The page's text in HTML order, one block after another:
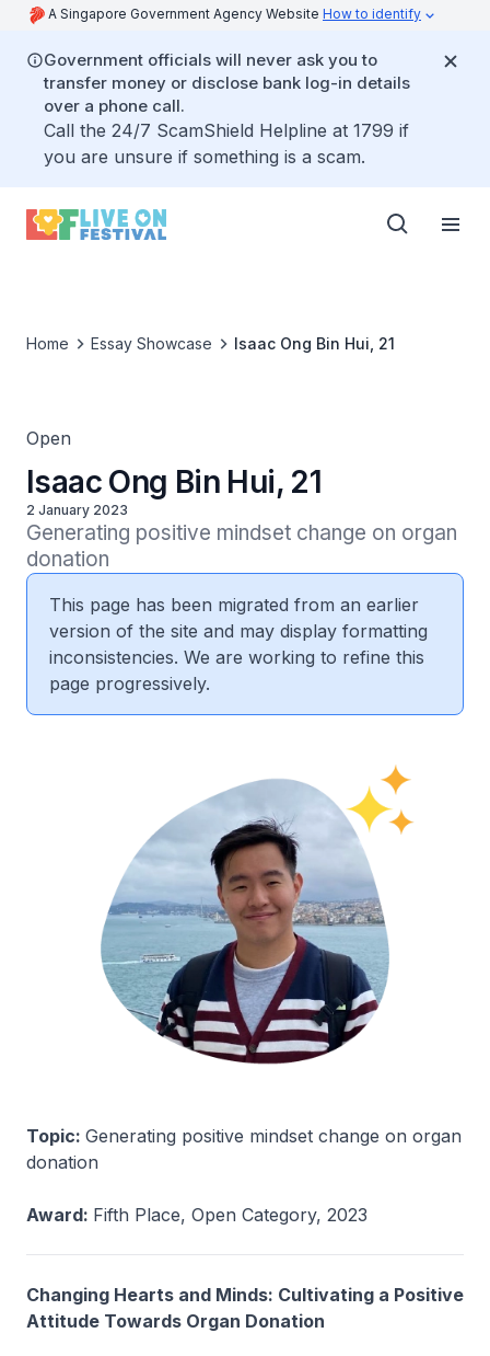
A Singapore Government Agency Website How to identify
Government officials will never ask you to
transfer money or disclose bank log-in details
over a phone call.
Call the 24/7 ScamShield Helpline at 1799 if
you are unsure if something is a scam.
Home Essay Showcase Isaac Ong Bin Hui, 21
Open
Isaac Ong Bin Hui, 21
2 January 2023
Generating positive mindset change on organ
donation
This page has been migrated from an earlier
version of the site and may display formatting
inconsistencies. We are working to refine this
page progressively.
Topic: Generating positive mindset change on organ
donation
Award: Fifth Place, Open Category, 2023
Changing Hearts and Minds: Cultivating a Positive
Attitude Towards Organ Donation